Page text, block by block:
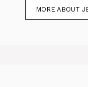
MORE ABOUT